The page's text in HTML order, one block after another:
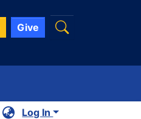
Give
Log In